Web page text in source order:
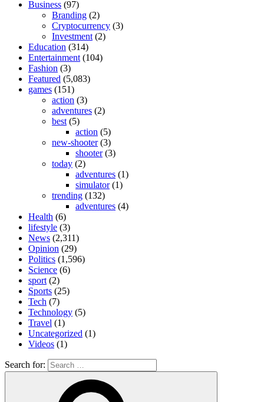
Business (97)
Branding (2)
Cryptocurrency (3)
Investment (2)
Education (314)
Entertainment (104)
Fashion (3)
Featured (5,083)
games (151)
action (3)
adventures (2)
best (5)
action (5)
new-shooter(3)
shooter(3)
today (2)
adventures (1)
simulator(1)
trending (132)
adventures (4)
Health (6)
lifestyle (3)
News (2,311)
Opinion (29)
Politics (1,596)
Science (6)
sport (2)
Sports (25)
Tech (7)
Technology (5)
Travel (1)
Uncategorized (1)
Videos (1)
Search for: